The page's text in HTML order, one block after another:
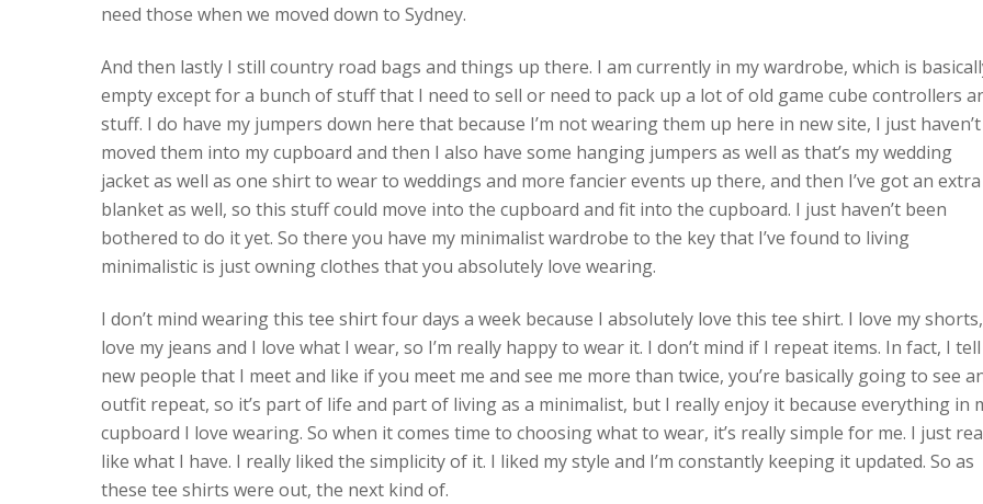
need those when we moved down to Sydney.
And then lastly I still country road bags and things up there. I am currently in my wardrobe, which is
empty except for a bunch of stuff that I need to sell or need to pack up a lot of old game cube controllers
stuff. I do have my jumpers down here that because I’m not wearing them up here in new site, I just haven’t
moved them into my cupboard and then I also have some hanging jumpers as well as that’s my wedding
jacket as well as one shirt to wear to weddings and more fancier events up there, and then I’ve got an extra
blanket as well, so this stuff could move into the cupboard and fit into the cupboard. I just haven’t been
bothered to do it yet. So there you have my minimalist wardrobe to the key that I’ve found to living
minimalistic is just owning clothes that you absolutely love wearing.
I don’t mind wearing this tee shirt four days a week because I absolutely love this tee shirt. I love my
love my jeans and I love what I wear, so I’m really happy to wear it. I don’t mind if I repeat items. In fact, I tell
new people that I meet and like if you meet me and see me more than twice, you’re basically going to see
outfit repeat, so it’s part of life and part of living as a minimalist, but I really enjoy it because everything in
cupboard I love wearing. So when it comes time to choosing what to wear, it’s really simple for me. I just
like what I have. I really liked the simplicity of it. I liked my style and I’m constantly keeping it updated. So as
these tee shirts were out, the next kind of.